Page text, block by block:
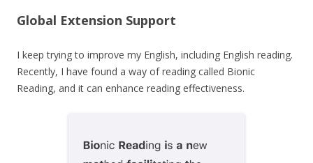
Global Extension Support
I keep trying to improve my English, including English reading.
Recently, I have found a way of reading called Bionic
Reading, and it can enhance reading effectiveness.